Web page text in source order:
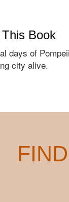
Book
days of
city alive.